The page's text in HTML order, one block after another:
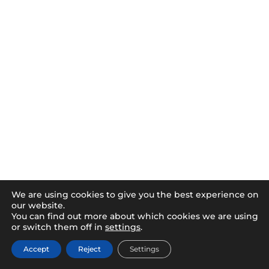
We are using cookies to give you the best experience on
our website.
You can find out more about which cookies we are using
or switch them off in settings.
Accept Reject Settings